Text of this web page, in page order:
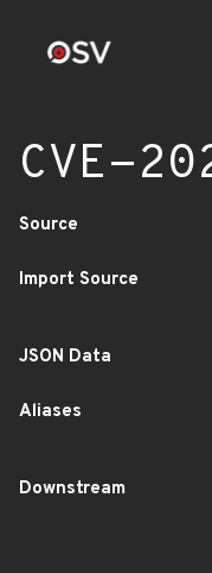
CVE-
Source
Import Source
JSON Data
Aliases
Downstream